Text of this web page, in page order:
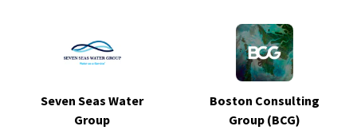
Seven Seas Water
Group
Boston Consulting
Group (BCG)